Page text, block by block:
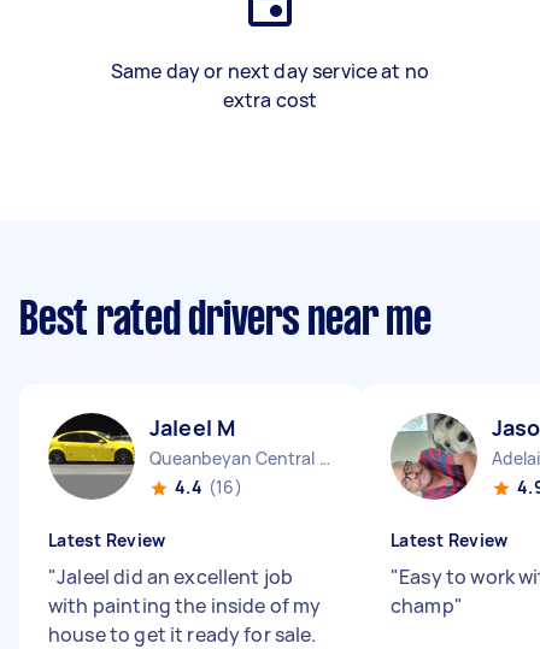
Same day or next day service at no
extra cost
Best rated drivers near me
Jaleel M
Queanbeyan Central NSW
4.4 (16)
Latest Review
"Jaleel did an excellent job
with painting the inside of my
house to get it ready for sale.
Latest Review
"Easy to work
champ"